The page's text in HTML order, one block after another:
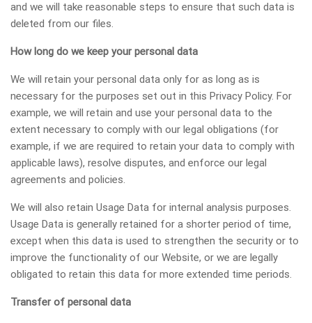
and we will take reasonable steps to ensure that such data is
deleted from our files.
How long do we keep your personal data
We will retain your personal data only for as long as is
necessary for the purposes set out in this Privacy Policy. For
example, we will retain and use your personal data to the
extent necessary to comply with our legal obligations (for
example, if we are required to retain your data to comply with
applicable laws), resolve disputes, and enforce our legal
agreements and policies.
We will also retain Usage Data for internal analysis purposes.
Usage Data is generally retained for a shorter period of time,
except when this data is used to strengthen the security or to
improve the functionality of our Website, or we are legally
obligated to retain this data for more extended time periods.
Transfer of personal data